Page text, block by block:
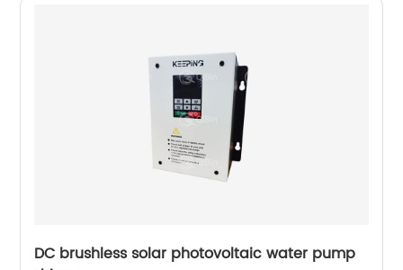
DC brushless solar photovoltaic water pump